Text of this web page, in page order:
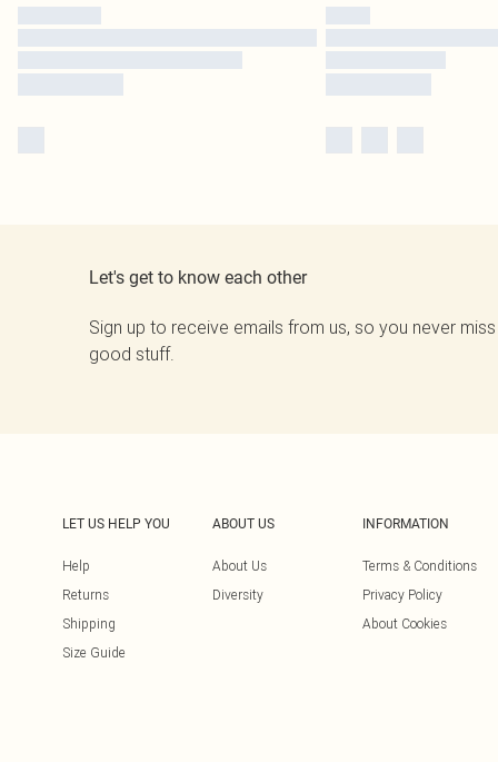
Let's get to know each other
Sign up to receive emails from us, so you never
good stuff.
LET US HELP YOU
Help
Returns
Shipping
Size Guide
ABOUT US
About Us
Diversity
INFORMATION
Terms & Conditions
Privacy Policy
About Cookies